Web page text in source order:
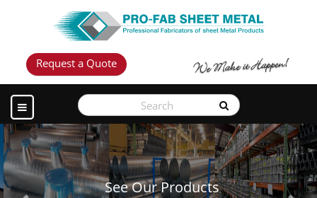
Request a Quote
See Our Products